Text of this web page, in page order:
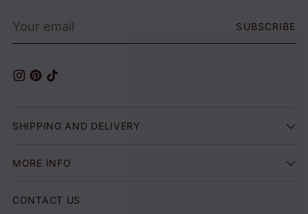
email
SUBSCRIBE
SHIPPING AND DELIVERY
MORE INFO
CONTACT US